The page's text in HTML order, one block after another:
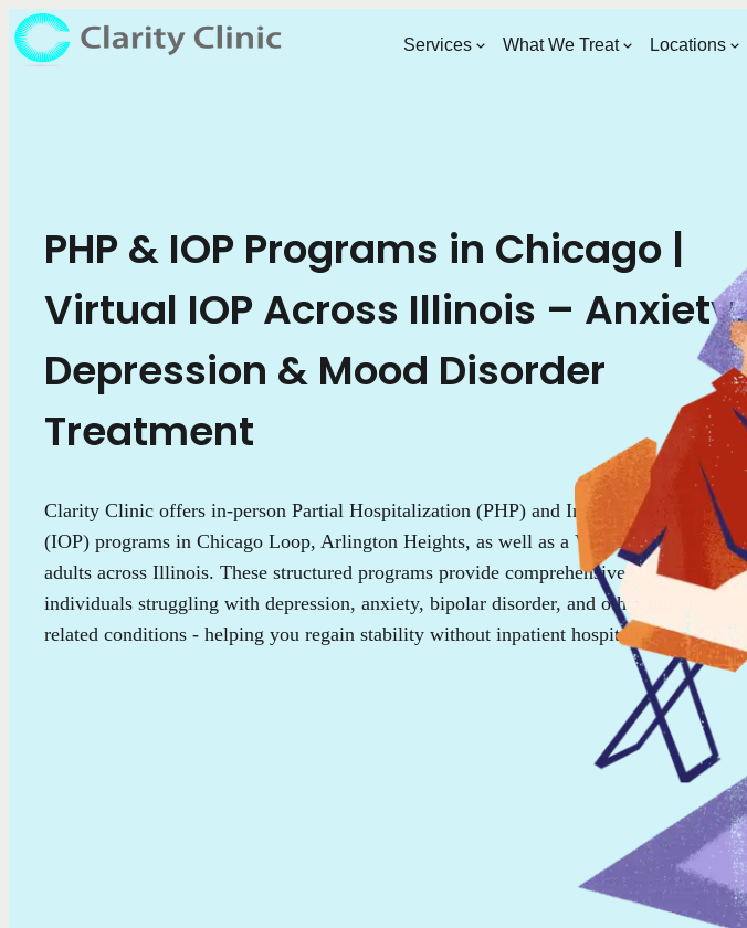
Services What We Treat Locations
PHP & IOP Programs in Chicago |
Virtual IOP Across Illinois – Anxiety,
Depression & Mood Disorder
Treatment
Clarity Clinic offers in-person Partial Hospitalization (PHP) and Intensive Outpatient
(IOP) programs in Chicago Loop, Arlington Heights, as well as a Virtual IOP option for
adults across Illinois. These structured programs provide comprehensive support for
individuals struggling with depression, anxiety, bipolar disorder, and other mood-
related conditions - helping you regain stability without inpatient hospitalization.